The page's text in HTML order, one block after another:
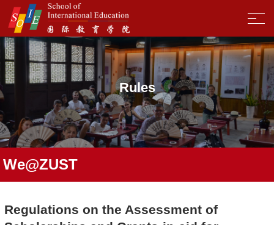
Rules
We@ZUST
Regulations on the Assessment of